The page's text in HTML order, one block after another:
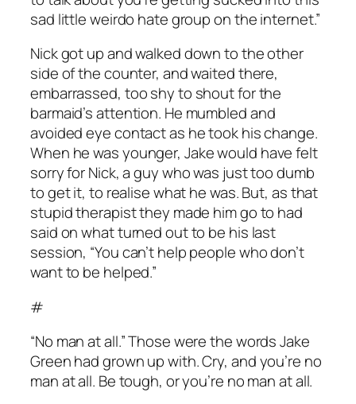
sad little weirdo hate group on the internet.”
Nick got up and walked down to the other
side of the counter, and waited there,
embarrassed, too shy to shout for the
barmaid’s attention. He mumbled and
avoided eye contact as he took his change.
When he was younger, Jake would have felt
sorry for Nick, a guy who was just too dumb
to get it, to realise what he was. But, as that
stupid therapist they made him go to had
said on what turned out to be his last
session, “You can’t help people who don’t
want to be helped.”
#
“No man at all.” Those were the words Jake
Green had grown up with. Cry, and you’re no
man at all. Be tough, or you’re no man at all.